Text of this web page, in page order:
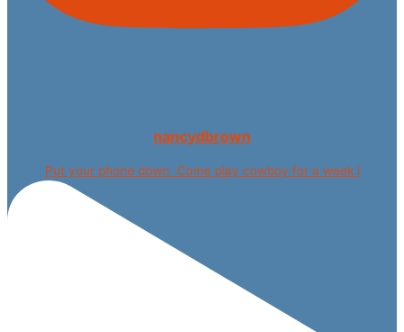
nancydbrown
Put your phone down. Come play cowboy for a week i